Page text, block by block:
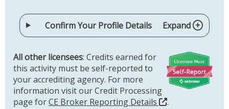
Confirm Your Profile Details Expand
All other licensees: Credits earned for
this activity must be self-reported to
your accrediting agency. For more
information visit our Credit Processing
page forCE Broker Reporting Details .